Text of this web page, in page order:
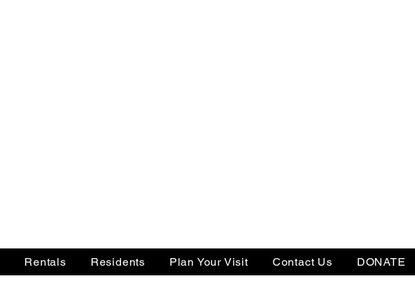
Rentals Residents Plan Your Visit Contact Us DONATE